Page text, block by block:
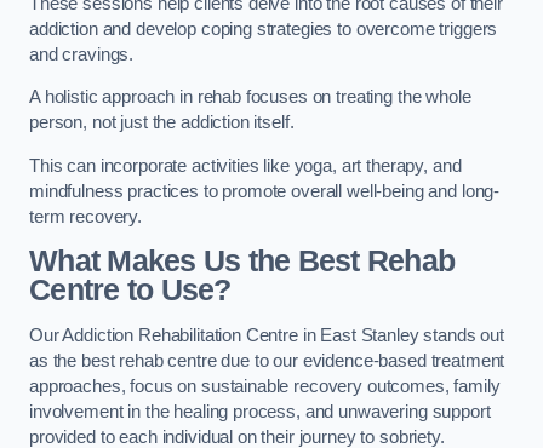
addiction and develop coping strategies to overcome triggers
and cravings.
A holistic approach in rehab focuses on treating the whole
person, not just the addiction itself.
This can incorporate activities like yoga, art therapy, and
mindfulness practices to promote overall well-being and long-
term recovery.
What Makes Us the Best Rehab
Centre to Use?
Our Addiction Rehabilitation Centre in East Stanley stands out
as the best rehab centre due to our evidence-based treatment
approaches, focus on sustainable recovery outcomes, family
involvement in the healing process, and unwavering support
provided to each individual on their journey to sobriety.